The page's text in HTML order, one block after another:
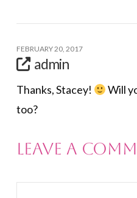
FEBRUARY 20, 2017
admin
Thanks, Stacey!
Will
too?
Leave a